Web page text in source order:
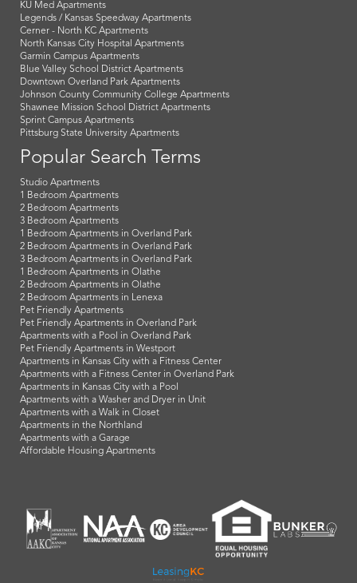
KU Med Apartments
Legends / Kansas Speedway Apartments
Cerner - North KC Apartments
North Kansas City Hospital Apartments
Garmin Campus Apartments
Blue Valley School District Apartments
Downtown Overland Park Apartments
Johnson County Community College Apartments
Shawnee Mission School District Apartments
Sprint Campus Apartments
Pittsburg State University Apartments
Popular Search Terms
Studio Apartments
1 Bedroom Apartments
2 Bedroom Apartments
3 Bedroom Apartments
1 Bedroom Apartments in Overland Park
2 Bedroom Apartments in Overland Park
3 Bedroom Apartments in Overland Park
1 Bedroom Apartments in Olathe
2 Bedroom Apartments in Olathe
2 Bedroom Apartments in Lenexa
Pet Friendly Apartments
Pet Friendly Apartments in Overland Park
Apartments with a Pool in Overland Park
Pet Friendly Apartments in Westport
Apartments in Kansas City with a Fitness Center
Apartments with a Fitness Center in Overland Park
Apartments in Kansas City with a Pool
Apartments with a Washer and Dryer in Unit
Apartments with a Walk in Closet
Apartments in the Northland
Apartments with a Garage
Affordable Housing Apartments